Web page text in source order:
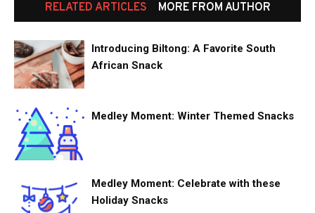
RELATED ARTICLES MORE FROM AUTHOR
Introducing Biltong: A Favorite South
African Snack
Medley Moment: Winter Themed Snacks
Medley Moment: Celebrate with these
Holiday Snacks